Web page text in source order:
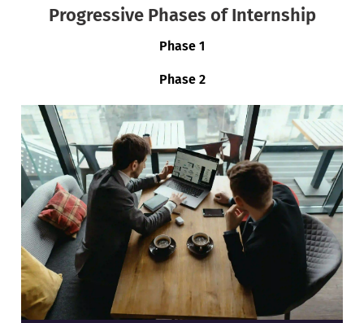
Progressive Phases of Internship
Phase 1
Phase 2